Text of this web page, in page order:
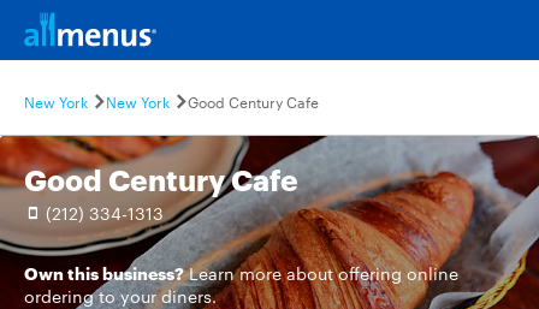
New York New York Good Century Cafe
Good Century Cafe
(212) 334-1313
Own this business? Learn moreabout offering online
ordering to your diners.